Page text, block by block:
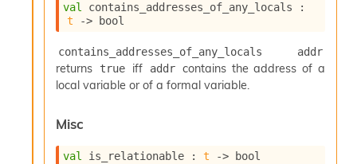
val
t
-> bool
contains_addresses_of_any_locals addr
returns true iff addr contains the address of a
local variable or of a formal variable.
Misc
val is_relationable : t -> bool